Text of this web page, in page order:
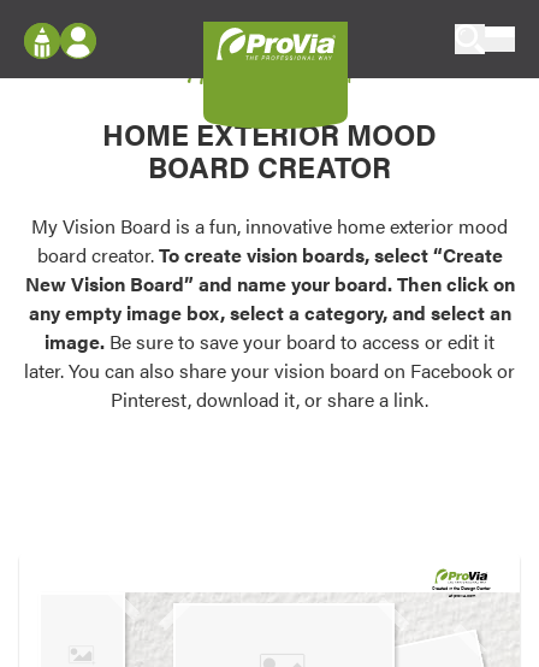
Configure doors and windows, or visualize
your home in 2D or 3D with ProVia products.
Palettes & Colors
Find pre-selected exterior color palettes and
exterior color inspiration.
Trending
Browse some of our most popular door,
own vision boards.
Log In
Register
My Vision Boards
Register Using Your entryLINK Credentials
My Vision Board
HOME EXTERIOR MOOD
BOARD CREATOR
My Vision Board is a fun, innovative home exterior mood
board creator.To create vision boards, select “Create
New Vision Board” and name your board. Then click on
any empty image box, select a category, and select an
image. Be sure to save your board to access or edit it
later. You can also share your vision board on Facebook or
Pinterest, download it, or share a link.
Created in theDesign Center
at provia.com